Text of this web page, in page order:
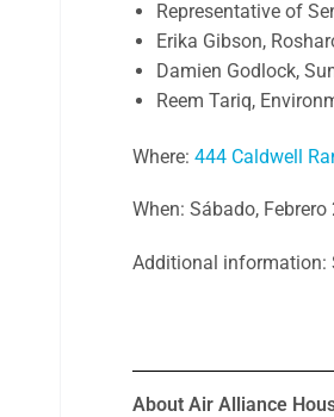
Representative of
Erika Gibson,
Damien Godlock,
Reem Tariq,
Where: 444 Caldwell
When: Sábado,
Additional information:
About Air Alliance